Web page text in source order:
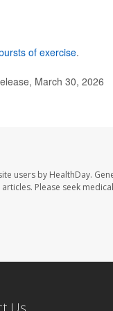
of exercise.
March 30, 2026
users by HealthDay.
Please seek